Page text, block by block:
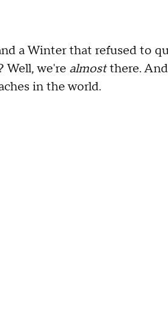
a Winter that refused to
we're almostthere.
in the world.